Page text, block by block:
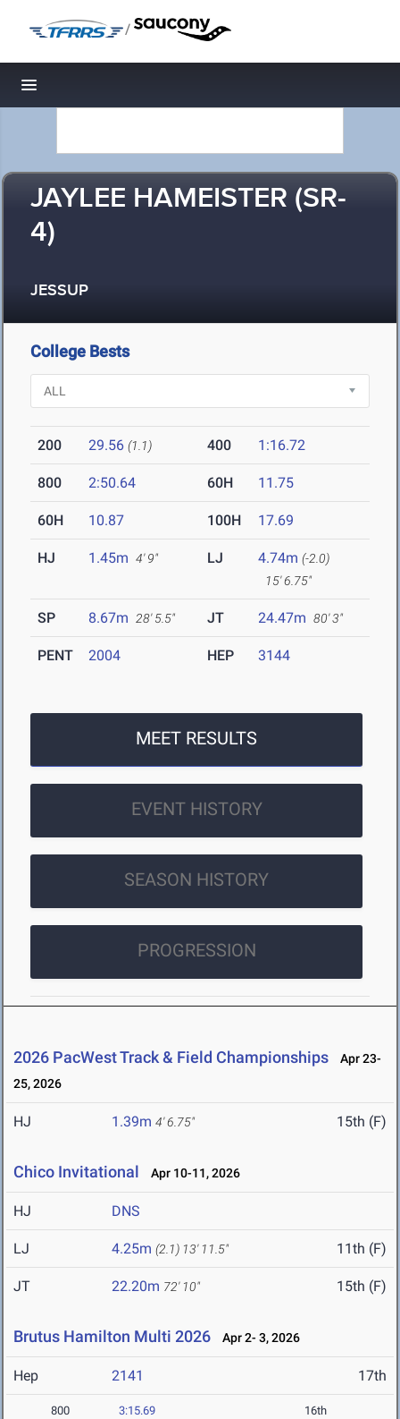
/
Toggle navigation
JAYLEE HAMEISTER (SR-
4)
JESSUP
College Bests
200 29.56 (1.1) 400 1:16.72
800 2:50.64 60H 11.75
60H 10.87 100H 17.69
HJ 1.45m 4' 9" LJ 4.74m (-2.0)
15' 6.75"
SP 8.67m 28' 5.5" JT 24.47m 80' 3"
PENT 2004 HEP 3144
MEET RESULTS
EVENT HISTORY
SEASON HISTORY
PROGRESSION
2026 PacWest Track & Field Championships
Apr 23-
25, 2026
HJ 1.39m 4' 6.75" 15th (F)
Chico Invitational Apr 10-11, 2026
HJ DNS
LJ 4.25m (2.1) 13' 11.5" 11th (F)
JT 22.20m 72' 10" 15th (F)
Brutus Hamilton Multi 2026 Apr 2- 3, 2026
Hep 2141 17th
800 3:15.69 16th